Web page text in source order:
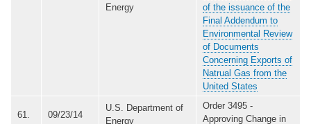
Energy
of the issuance of the
Final Addendum to
Environmental Review
of Documents
Concerning Exports of
Natrual Gas from the
United States
61. 09/23/14
U.S. Department of
Energy
Order 3495 -
Approving Change in